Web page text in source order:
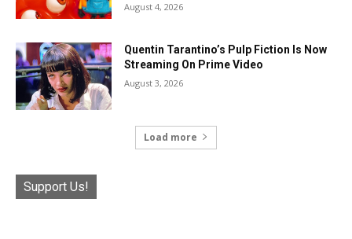
August 4, 2026
Quentin Tarantino’s Pulp Fiction Is Now
Streaming On Prime Video
August 3, 2026
Load more
Support Us!